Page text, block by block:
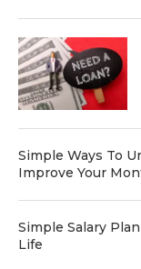
Simple Ways To
Improve Your
Simple Salary
Life